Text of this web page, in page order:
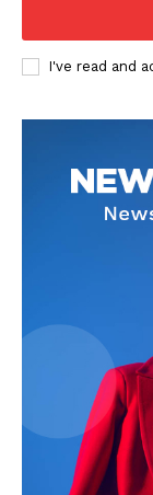
I've read and